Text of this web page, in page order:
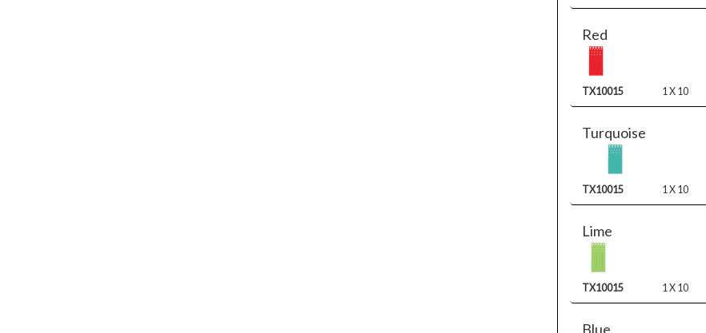
Red
TX10015 1 X 10
Turquoise
TX10015 1 X 10
Lime
TX10015 1 X 10
Blue